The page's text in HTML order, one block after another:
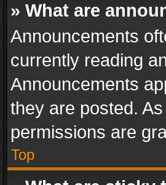
» What are
Announcements
currently reading
Announcements
they are posted.
permissions are
Top